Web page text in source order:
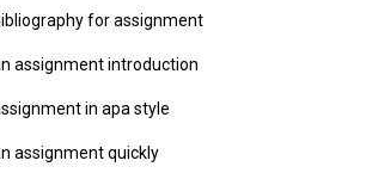
for assignment
assignment introduction
in apa style
assignment quickly